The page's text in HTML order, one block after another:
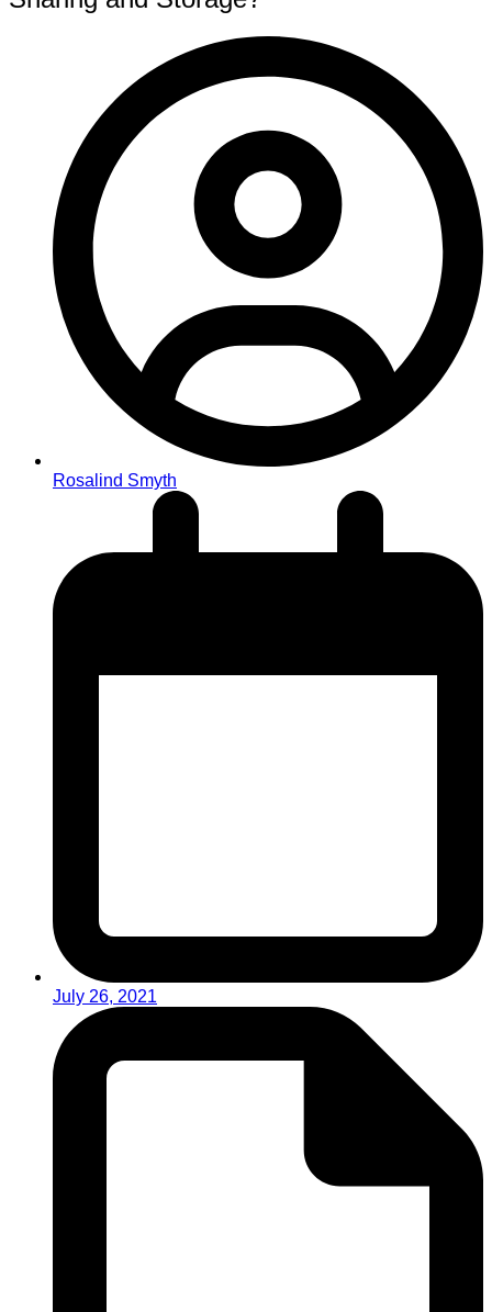
Rosalind Smyth
July 26, 2021